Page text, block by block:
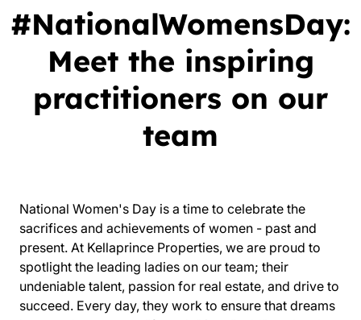
#NationalWomensDay:
Meet the inspiring
practitioners on our
team
National Women's Day is a time to celebrate the
sacrifices and achievements of women - past and
present. At Kellaprince Properties, we are proud to
spotlight the leading ladies on our team; their
undeniable talent, passion for real estate, and drive to
succeed. Every day, they work to ensure that dreams